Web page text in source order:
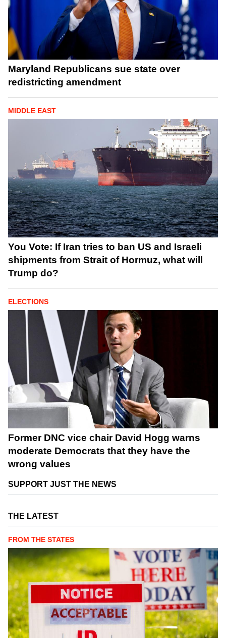
Maryland Republicans sue state over
redistricting amendment
MIDDLE EAST
You Vote: If Iran tries to ban US and Israeli
shipments from Strait of Hormuz, what will
Trump do?
ELECTIONS
Former DNC vice chair David Hogg warns
moderate Democrats that they have the
wrong values
SUPPORT JUST THE NEWS
THE LATEST
FROM THE STATES